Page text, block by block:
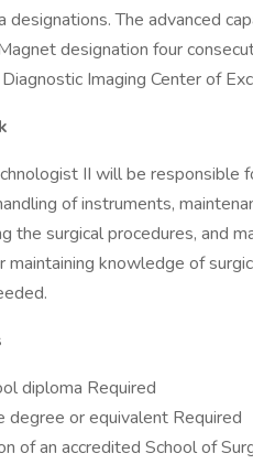
designations. The advanced
designation four
Imaging Center of
II will be responsible
of instruments,
the surgical procedures, and
maintaining knowledge of
diploma Required
degree or equivalent Required
of an accredited School of